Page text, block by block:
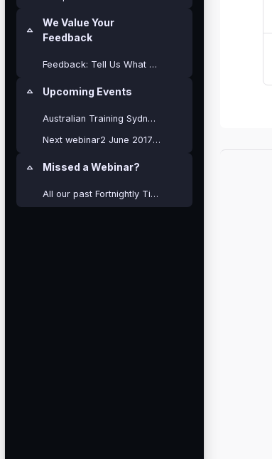
Collapse
We Value Your
Feedback
Feedback: Tell Us What You Think?
Collapse
Upcoming Events
Australian Training Sydney Pukunui Cours...
Next webinar2 June 2017 - Using BigBlueButton.
Collapse
Missed a Webinar?
All our past Fortnightly Tips are still available ...